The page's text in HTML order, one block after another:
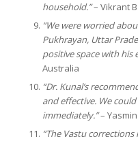
household.”– Vikrant
“We were worried
Pukhrayan, Uttar
positive space with his
Australia
“Dr. Kunal’s
and effective. We
immediately.”– Yasmin
“The Vastu